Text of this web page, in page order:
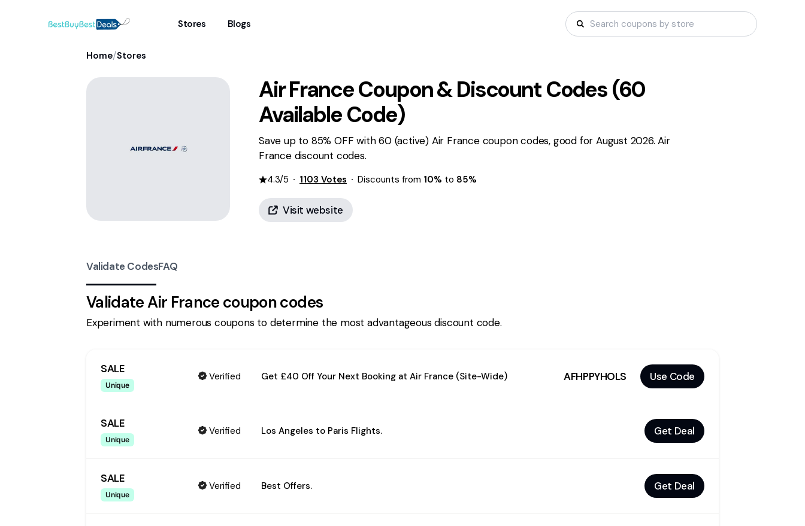
Stores Blogs
Home/Stores
Air FranceCoupon & Discount Codes (60
Available Code)
Save up to 85% OFF with 60 (active) Air France coupon codes, good for August 2026. Air
France discount codes.
4.3/5 1103 Votes Discounts from 10% to 85%
Visit website
Validate CodesFAQ
ValidateAir France coupon codes
Experiment with numerous coupons to determine the most advantageous discount code.
SALE
Unique
Verified Get £40 Off Your Next Booking at Air France (Site-Wide) AFHPPYHOLS Use Code
SALE
Unique
Verified Los Angeles to Paris Flights. Get Deal
SALE
Unique
Verified Best Offers. Get Deal